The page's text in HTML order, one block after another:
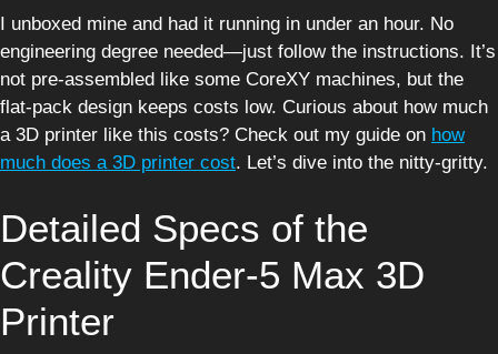
I unboxed mine and had it running in under an hour. No
engineering degree needed—just follow the instructions. It’s
not pre-assembled like some CoreXY machines, but the
flat-pack design keeps costs low. Curious about how much
a 3D printer like this costs? Check out my guide on how
much does a 3D printer cost. Let’s dive into the nitty-gritty.
Detailed Specs of the
Creality Ender-5 Max 3D
Printer